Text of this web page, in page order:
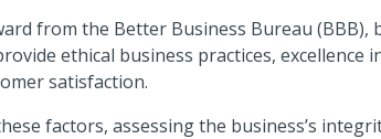
from the Better Business Bureau (BBB),
ethical business practices, excellence
satisfaction.
factors, assessing the business’s